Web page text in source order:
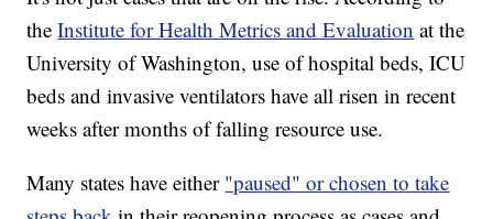
theInstitute for Health Metrics and Evaluation at the
University of Washington, use of hospital beds, ICU
beds and invasive ventilators have all risen in recent
weeks after months of falling resource use.
Many states have either "paused" or chosen to take